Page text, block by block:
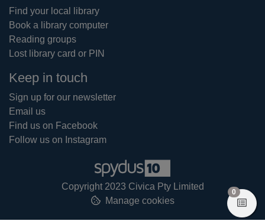
Find your local library
Book a library computer
Reading groups
Lost library card or PIN
Keep in touch
Sign up for our newsletter
Email us
Find us on Facebook
Follow us on Instagram
Copyright 2023 Civica Pty Limited
Manage cookies
0 items